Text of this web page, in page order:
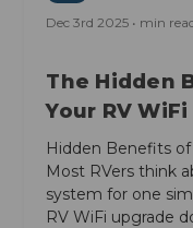
Dec 3rd 2025 • min
The Hidden
Your RV
Hidden Benefits
Most RVers think
system for one
RV WiFi upgrade